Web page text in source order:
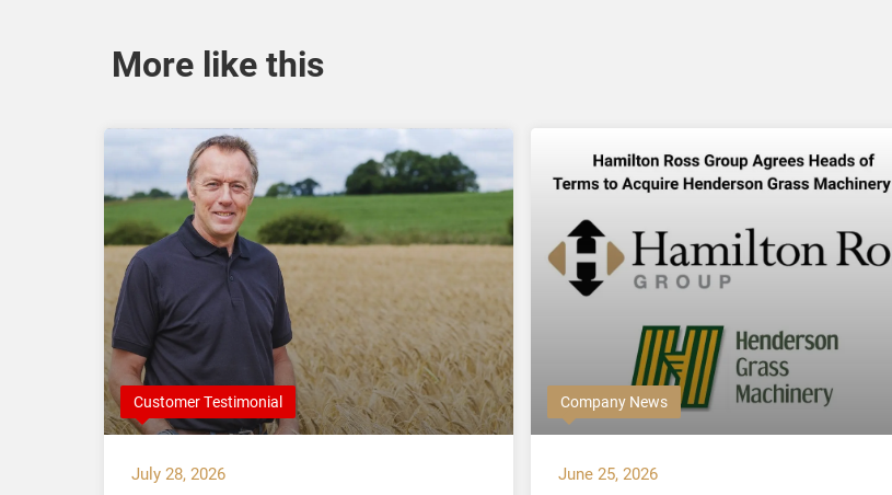
More like this
Customer Testimonial
July 28, 2026
Company News
June 25, 2026